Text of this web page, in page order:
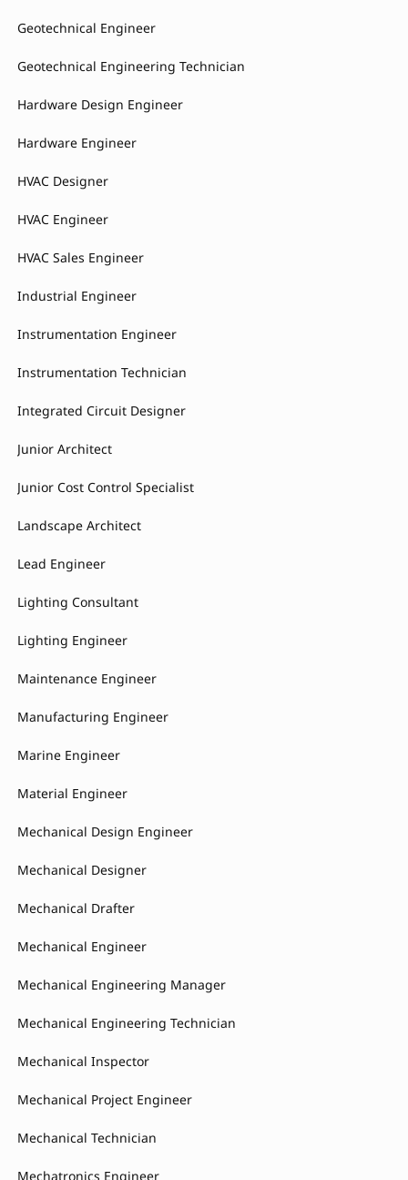
Geotechnical Engineer
Geotechnical Engineering Technician
Hardware Design Engineer
Hardware Engineer
HVAC Designer
HVAC Engineer
HVAC Sales Engineer
Industrial Engineer
Instrumentation Engineer
Instrumentation Technician
Integrated Circuit Designer
Junior Architect
Junior Cost Control Specialist
Landscape Architect
Lead Engineer
Lighting Consultant
Lighting Engineer
Maintenance Engineer
Manufacturing Engineer
Marine Engineer
Material Engineer
Mechanical Design Engineer
Mechanical Designer
Mechanical Drafter
Mechanical Engineer
Mechanical Engineering Manager
Mechanical Engineering Technician
Mechanical Inspector
Mechanical Project Engineer
Mechanical Technician
Mechatronics Engineer